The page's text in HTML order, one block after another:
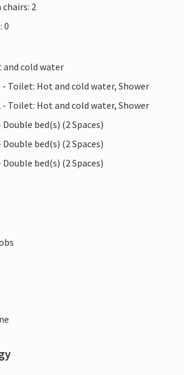
2
0
and cold water
Toilet: Hot and cold water, Shower
Toilet: Hot and cold water, Shower
bed(s) (2 Spaces)
bed(s) (2 Spaces)
bed(s) (2 Spaces)